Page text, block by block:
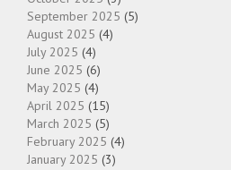
September 2025 (5)
August 2025 (4)
July 2025 (4)
June 2025 (6)
May 2025 (4)
April 2025 (15)
March 2025 (5)
February 2025 (4)
January 2025 (3)